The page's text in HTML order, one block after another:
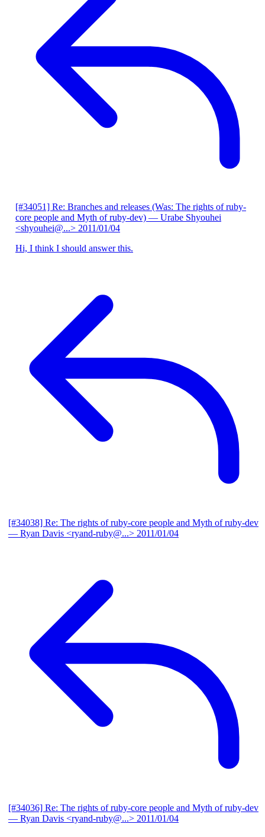
[#34051] Re: Branches and releases (Was: The rights of ruby-
core people and Myth of ruby-dev) — Urabe Shyouhei
<shyouhei@...> 2011/01/04
Hi, I think I should answer this.
[#34038] Re: The rights of ruby-core people and Myth of ruby-dev
— Ryan Davis <ryand-ruby@...> 2011/01/04
[#34036] Re: The rights of ruby-core people and Myth of ruby-dev
— Ryan Davis <ryand-ruby@...> 2011/01/04